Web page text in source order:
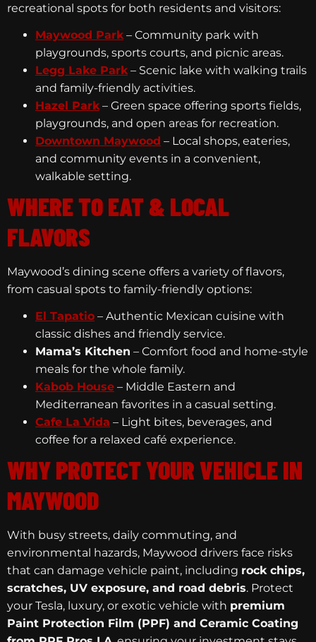
recreational spots for both residents and visitors:
Maywood Park – Community park with
playgrounds, sports courts, and picnic areas.
Legg Lake Park – Scenic lake with walking trails
and family-friendly activities.
Hazel Park – Green space offering sports fields,
playgrounds, and open areas for recreation.
Downtown Maywood – Local shops, eateries,
and community events in a convenient,
walkable setting.
WHERE TO EAT & LOCAL
FLAVORS
Maywood’s dining scene offers a variety of flavors,
from casual spots to family-friendly options:
El Tapatio – Authentic Mexican cuisine with
classic dishes and friendly service.
Mama’s Kitchen – Comfort food and home-style
meals for the whole family.
Kabob House – Middle Eastern and
Mediterranean favorites in a casual setting.
Cafe La Vida – Light bites, beverages, and
coffee for a relaxed café experience.
WHY PROTECT YOUR VEHICLE IN
MAYWOOD
With busy streets, daily commuting, and
environmental hazards, Maywood drivers face risks
that can damage vehicle paint, including rock chips,
scratches, UV exposure, and road debris. Protect
your Tesla, luxury, or exotic vehicle with premium
Paint Protection Film (PPF) and Ceramic Coating